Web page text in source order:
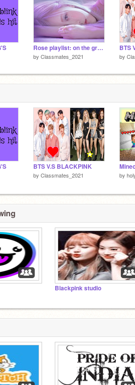
Rose playlist: on the ground
by Classmates_2021
BTS
by
BTS V.S BLACKPINK
by Classmates_2021 by
Blackpink studio